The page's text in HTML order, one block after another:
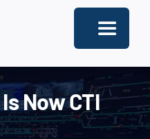
Toggle
Now CTI